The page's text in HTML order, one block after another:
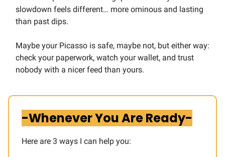
slowdown feels different… more ominous and lasting
than past dips.
Maybe your Picasso is safe, maybe not, but either way:
check your paperwork, watch your wallet, and trust
nobody with a nicer feed than yours.
-Whenever You Are Ready-
Here are 3 ways I can help you:​